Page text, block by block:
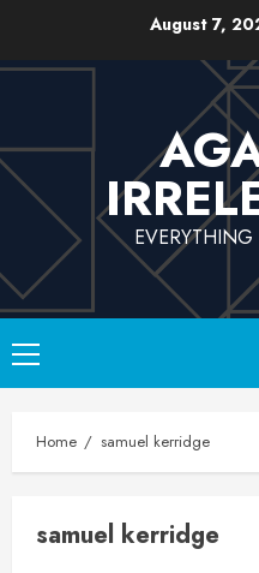
content
August 7,
Primary
Menu
Home samuel kerridge
samuel kerridge